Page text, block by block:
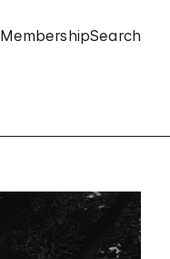
MembershipSearch